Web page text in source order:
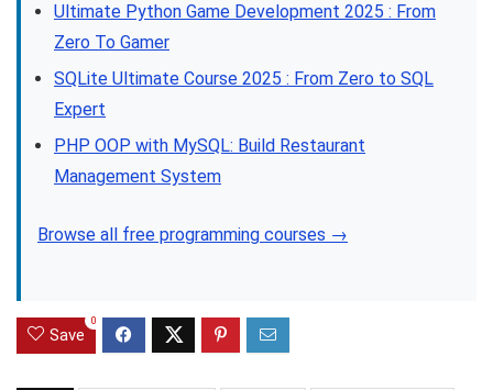
Ultimate Python Game Development 2025 : From
Zero To Gamer
SQLite Ultimate Course 2025 : From Zero to SQL
Expert
PHP OOP with MySQL: Build Restaurant
Management System
Browse all free programming courses →
Save
0